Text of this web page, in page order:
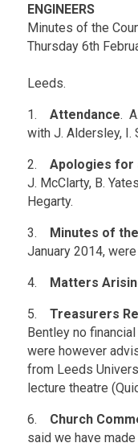
ENGINEERS
Minutes of the
Thursday 6th
The
Leeds.
1.Attendance.
with J. Aldersley, I.
2.Apologies for
J. McClarty, B.
Hegarty.
3. Minutes of
January 2014,
4. Matters
5.Treasurers
Bentley no
were however
from Leeds
lecture theatre
6. Church
said we have